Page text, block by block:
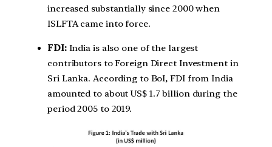
increased substantially since 2000 when
ISLFTA came into force.
FDI: India is also one of the largest
contributors to Foreign Direct Investment in
Sri Lanka. According to BoI, FDI from India
amounted to about US$ 1.7 billion during the
period 2005 to 2019.